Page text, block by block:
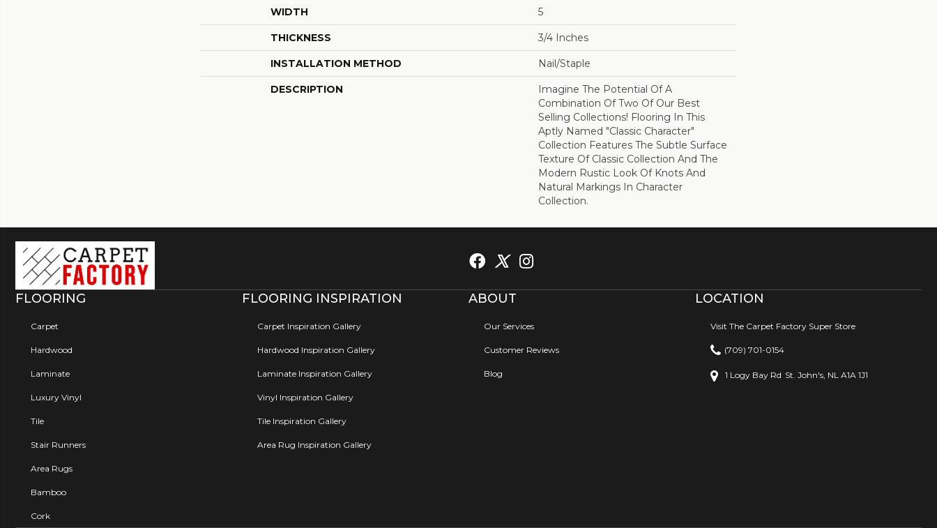
WIDTH 5
THICKNESS 3/4 Inches
INSTALLATION METHOD Nail/Staple
DESCRIPTION
Imagine The Potential Of A
Combination Of Two Of Our Best
Selling Collections! Flooring In This
Aptly Named "Classic Character"
Collection Features The Subtle Surface
Texture Of Classic Collection And The
Modern Rustic Look Of Knots And
Natural Markings In Character
Collection.
FLOORING
Carpet
Hardwood
Laminate
Luxury Vinyl
Tile
Stair Runners
Area Rugs
Bamboo
Cork
FLOORING INSPIRATION
Carpet Inspiration Gallery
Hardwood Inspiration Gallery
Laminate Inspiration Gallery
Vinyl Inspiration Gallery
Tile Inspiration Gallery
Area Rug Inspiration Gallery
ABOUT
Our Services
Customer Reviews
Blog
LOCATION
Visit The Carpet Factory Super Store
(709) 701-0154
1 Logy Bay Rd St. John's, NL A1A 1J1